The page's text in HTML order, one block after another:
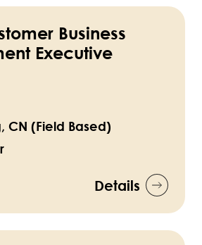
Business
Executive
CN (Field Based)
Details